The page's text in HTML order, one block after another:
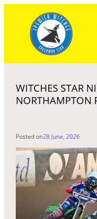
content
WITCHES STAR
NORTHAMPTON
Posted on28 June, 2026